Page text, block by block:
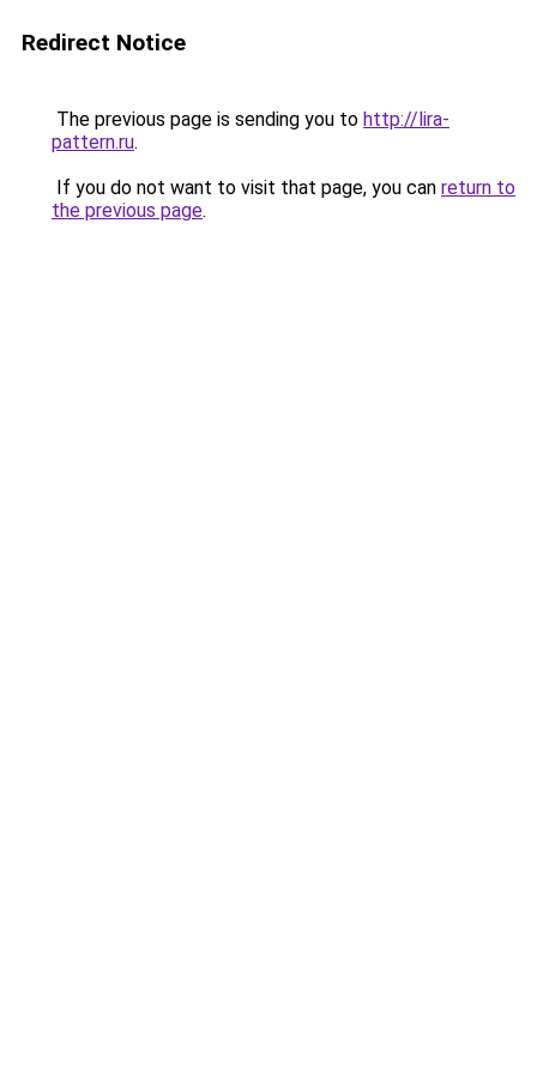
Redirect Notice
The previous page is sending you to http://lira-
pattern.ru.
If you do not want to visit that page, you can return to
the previous page.